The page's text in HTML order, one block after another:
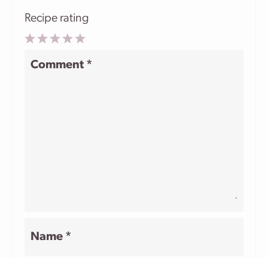
Recipe rating
2
Comment *
Name *